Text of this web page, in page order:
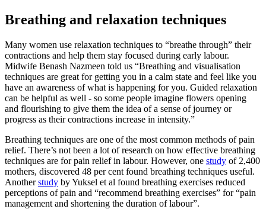
Breathing and relaxation techniques
Many women use relaxation techniques to “breathe through” their
contractions and help them stay focused during early labour.
Midwife Benash Nazmeen told us “Breathing and visualisation
techniques are great for getting you in a calm state and feel like you
have an awareness of what is happening for you. Guided relaxation
can be helpful as well - so some people imagine flowers opening
and flourishing to give them the idea of a sense of journey or
progress as their contractions increase in intensity.”
Breathing techniques are one of the most common methods of pain
relief. There’s not been a lot of research on how effective breathing
techniques are for pain relief in labour. However, one study of 2,400
mothers, discovered 48 per cent found breathing techniques useful.
Anotherstudy by Yuksel et al found breathing exercises reduced
perceptions of pain and “recommend breathing exercises” for “pain
management and shortening the duration of labour”.